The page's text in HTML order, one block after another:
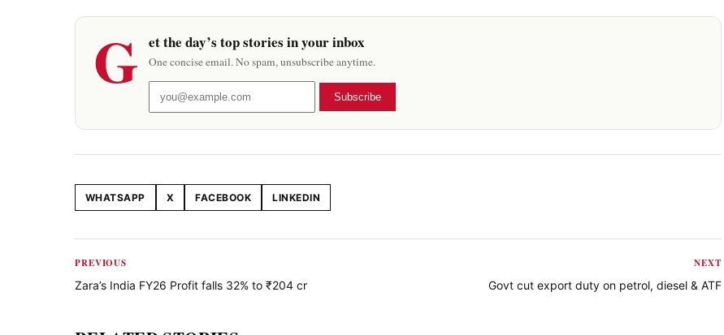
G et the day’s top stories in your inbox
One concise email. No spam, unsubscribe anytime.
Subscribe
Share this article
WHATSAPP X FACEBOOK LINKEDIN
PREVIOUS
Zara’s India FY26 Profit falls 32% to ₹204 cr
NEXT
Govt cut export duty on petrol, diesel & ATF